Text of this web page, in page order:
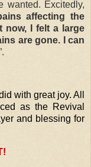
wanted. Excitedly,
affecting the
now, I felt a large
are gone. I can
with great joy. All
as the Revival
and blessing for